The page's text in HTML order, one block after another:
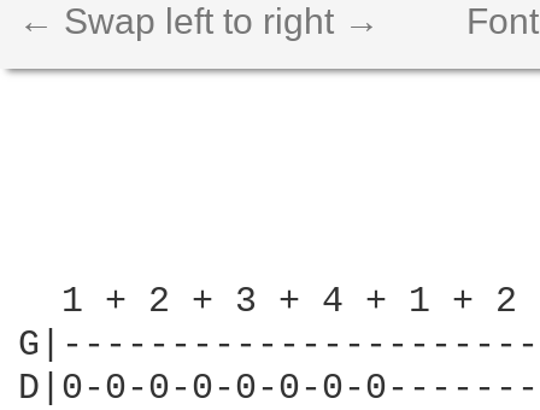
← Swap left to right →
1 + 2 + 3 + 4 + 1 +
D|0-0-0-0-0-0-0-